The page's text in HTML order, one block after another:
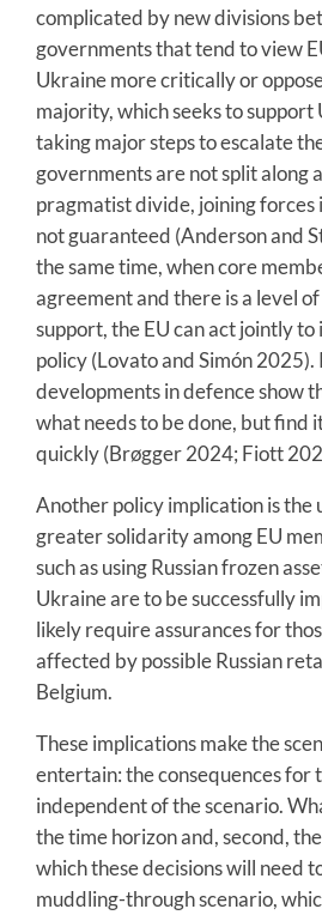
complicated by new divisions
governments that tend to view
Ukraine more critically or
majority, which seeks to
taking major steps to escalate
governments are not split along
pragmatist divide, joining forces
not guaranteed (Anderson and
the same time, when core
agreement and there is a level
support, the EU can act jointly
policy (Lovato and Simón 2025).
developments in defence show
what needs to be done, but find
quickly (Brøgger 2024; Fiott
Another policy implication is the
greater solidarity among EU
such as using Russian frozen
Ukraine are to be successfully
likely require assurances for
affected by possible Russian
Belgium.
These implications make the
entertain: the consequences for
independent of the scenario.
the time horizon and, second,
which these decisions will need
muddling-through scenario,